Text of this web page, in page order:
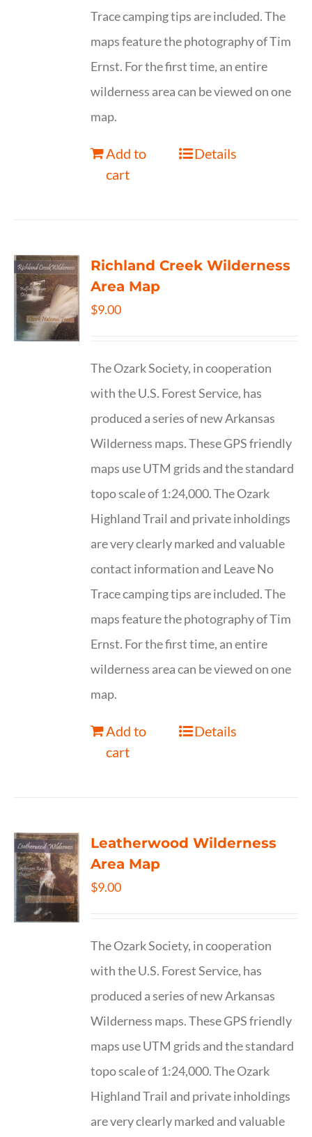
Trace camping tips are included. The
maps feature the photography of Tim
Ernst. For the first time, an entire
wilderness area can be viewed on one
map.
Add to
cart
Details
Richland Creek Wilderness
Area Map
$9.00
The Ozark Society, in cooperation
with the U.S. Forest Service, has
produced a series of new Arkansas
Wilderness maps. These GPS friendly
maps use UTM grids and the standard
topo scale of 1:24,000. The Ozark
Highland Trail and private inholdings
are very clearly marked and valuable
contact information and Leave No
Trace camping tips are included. The
maps feature the photography of Tim
Ernst. For the first time, an entire
wilderness area can be viewed on one
map.
Add to
cart
Details
Leatherwood Wilderness
Area Map
$9.00
The Ozark Society, in cooperation
with the U.S. Forest Service, has
produced a series of new Arkansas
Wilderness maps. These GPS friendly
maps use UTM grids and the standard
topo scale of 1:24,000. The Ozark
Highland Trail and private inholdings
are very clearly marked and valuable